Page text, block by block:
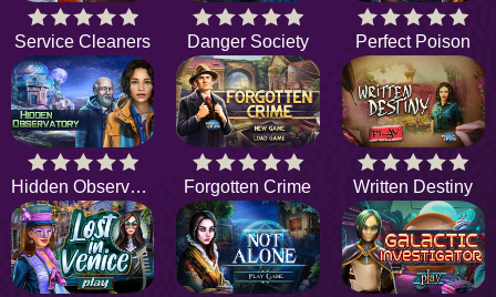
Service Cleaners Danger Society Perfect Poison
Hidden Observatory Forgotten Crime Written Destiny